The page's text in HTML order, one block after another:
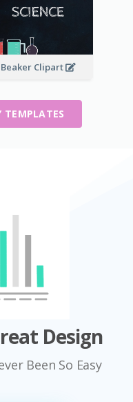
Beaker Clipart
TEMPLATES
Design
Been So Easy